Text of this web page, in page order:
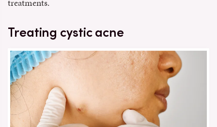
Treating cystic acne